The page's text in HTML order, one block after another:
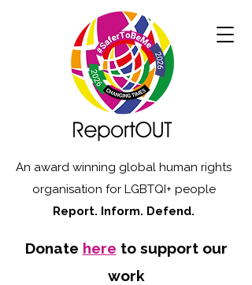
An award winning global human rights
organisation for LGBTQI+ people
Report. Inform. Defend.
Donate here to support our
work